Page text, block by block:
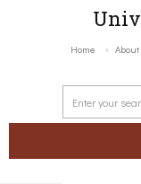
Home About